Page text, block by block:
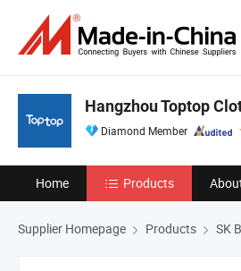
Hangzhou Toptop
Diamond Member
Home Products
Supplier Homepage Products SK